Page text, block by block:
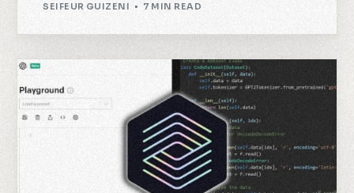
SEIFEUR GUIZENI 7 MIN READ